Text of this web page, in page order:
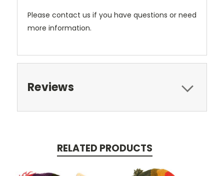
Please contact us if you have questions or need
more information.
Reviews
RELATED PRODUCTS